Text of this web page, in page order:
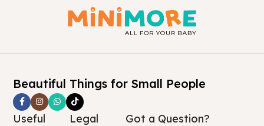
Beautiful Things for Small People
Useful
Legal Got a Question?